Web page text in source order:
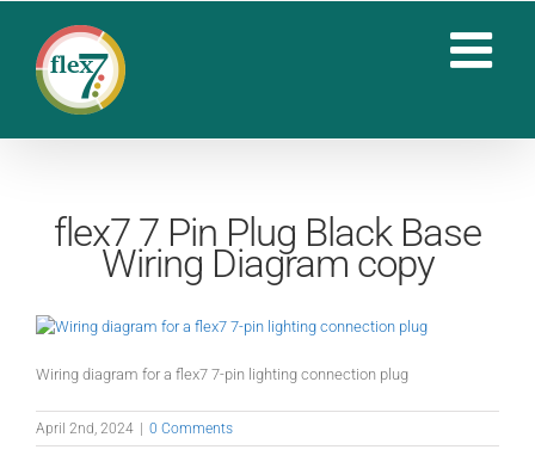
content
flex7 7 Pin Plug Black Base
Wiring Diagram copy
Wiring diagram for a flex7 7-pin lighting connection plug
April 2nd, 2024 0 Comments